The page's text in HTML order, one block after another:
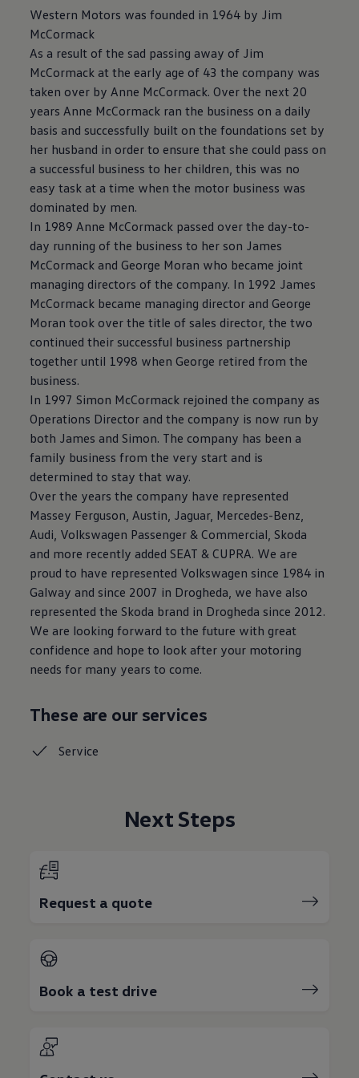
Western Motors was founded in 1964 by Jim
McCormack
As a result of the sad passing away of Jim
McCormack at the early age of 43 the company was
taken over by Anne McCormack. Over the next 20
years Anne McCormack ran the business on a daily
basis and successfully built on the foundations set by
her husband in order to ensure that she could pass on
a successful business to her children, this was no
easy task at a time when the motor business was
dominated by men.
In 1989 Anne McCormack passed over the day-to-
day running of the business to her son James
McCormack and George Moran who became joint
managing directors of the company. In 1992 James
McCormack became managing director and George
Moran took over the title of sales director, the two
continued their successful business partnership
together until 1998 when George retired from the
business.
In 1997 Simon McCormack rejoined the company as
Operations Director and the company is now run by
both James and Simon. The company has been a
family business from the very start and is
determined to stay that way.
Over the years the company have represented
Massey Ferguson, Austin, Jaguar, Mercedes-Benz,
Audi, Volkswagen Passenger & Commercial, Skoda
and more recently added SEAT & CUPRA. We are
proud to have represented Volkswagen since 1984 in
Galway and since 2007 in Drogheda, we have also
represented the Skoda brand in Drogheda since 2012.
We are looking forward to the future with great
confidence and hope to look after your motoring
needs for many years to come.
These are our services
Service
Next Steps
Request a quote
Book a test drive